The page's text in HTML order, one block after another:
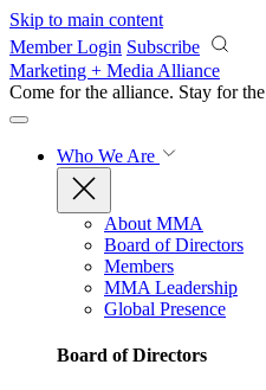
Skip to main content
Member Login Subscribe
Marketing + Media Alliance
Come for the alliance. Stay for the
Who We Are
About MMA
Board of Directors
Members
MMA Leadership
Global Presence
Board of Directors